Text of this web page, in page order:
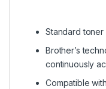
Standard
Brother’s
continuously
Compatible